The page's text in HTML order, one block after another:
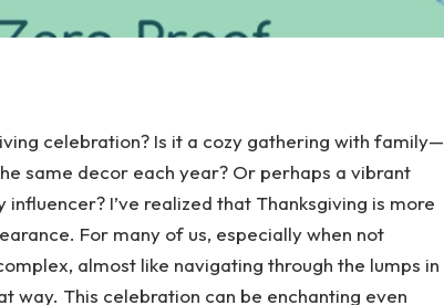
celebration? Is it a cozy gathering with family—
same decor each year? Or perhaps a vibrant
I’ve realized that Thanksgiving is more
For many of us, especially when not
almost like navigating through the lumps in
way. This celebration can be enchanting even